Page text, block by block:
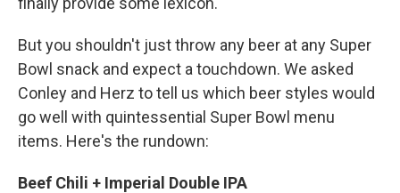
But you shouldn't just throw any beer at any Super
Bowl snack and expect a touchdown. We asked
Conley and Herz to tell us which beer styles would
go well with quintessential Super Bowl menu
items. Here's the rundown:
Beef Chili + Imperial Double IPA